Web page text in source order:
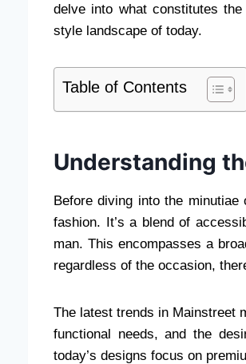
delve into what constitutes
style landscape of today.
Table of Contents
Understanding
Before diving into the minutiae
fashion. It’s a blend of
man. This encompasses a
regardless of the occasion,
The latest trends in Mainstreet
functional needs, and the
today’s designs focus on